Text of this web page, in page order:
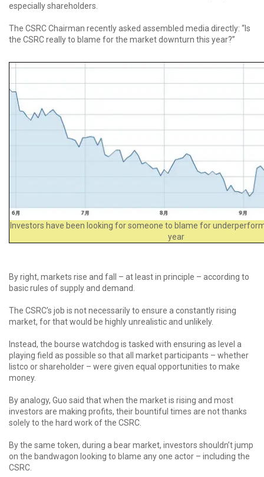
especially shareholders.
The CSRC Chairman recently asked assembled media directly: “Is
the CSRC really to blame for the market downturn this year?”
Investors have been looking for someone to blame for
year
By right, markets rise and fall – at least in principle – according to
basic rules of supply and demand.
The CSRC’s job is not necessarily to ensure a constantly rising
market, for that would be highly unrealistic and unlikely.
Instead, the bourse watchdog is tasked with ensuring as level a
playing field as possible so that all market participants – whether
listco or shareholder – were given equal opportunities to make
money.
By analogy, Guo said that when the market is rising and most
investors are making profits, their bountiful times are not thanks
solely to the hard work of the CSRC.
By the same token, during a bear market, investors shouldn’t jump
on the bandwagon looking to blame any one actor – including the
CSRC.